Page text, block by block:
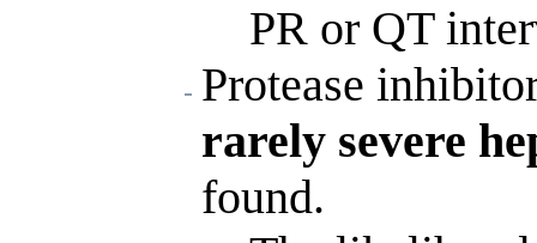
PR or QT
Protease
rarely severe
found.